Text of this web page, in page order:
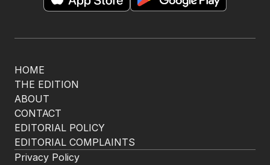
HOME
THE EDITION
ABOUT
CONTACT
EDITORIAL POLICY
EDITORIAL COMPLAINTS
Privacy Policy